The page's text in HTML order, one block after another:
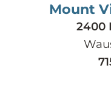
Mount
2400